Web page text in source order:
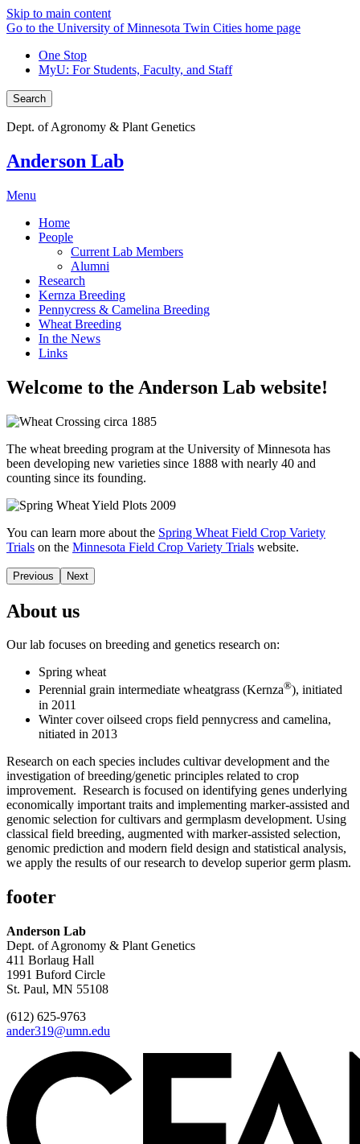
Skip to main content
Go to the University of Minnesota Twin Cities home page
One Stop
MyU: For Students, Faculty, and Staff
Search
Dept. of Agronomy & Plant Genetics
Anderson Lab
Menu
Home
People
Current Lab Members
Alumni
Research
Kernza Breeding
Pennycress & Camelina Breeding
Wheat Breeding
In the News
Links
Welcome to the Anderson Lab website!
The wheat breeding program at the University of Minnesota has
been developing new varieties since 1888 with nearly 40 and
counting since its founding.
You can learn more about the Spring Wheat Field Crop Variety
Trials on the Minnesota Field Crop Variety Trials website.
Previous Next
About us
Our lab focuses on breeding and genetics research on:
Spring wheat
Perennial grain intermediate wheatgrass (Kernza®), initiated
in 2011
Winter cover oilseed crops field pennycress and camelina,
nitiated in 2013
Research on each species includes cultivar development and the
investigation of breeding/genetic principles related to crop
improvement. Research is focused on identifying genes underlying
economically important traits and implementing marker-assisted and
genomic selection for cultivars and germplasm development. Using
classical field breeding, augmented with marker-assisted selection,
genomic prediction and modern field design and statistical analysis,
we apply the results of our research to develop superior germ plasm.
footer
Anderson Lab
Dept. of Agronomy & Plant Genetics
411 Borlaug Hall
1991 Buford Circle
St. Paul, MN 55108
(612) 625-9763
ander319@umn.edu